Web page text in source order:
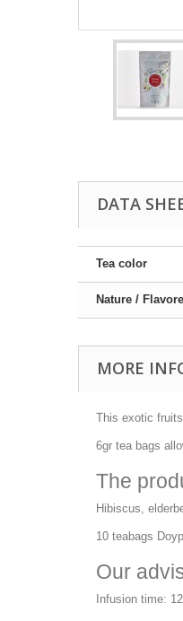
DATA
Tea color
Nature /
MORE
This exotic
6gr tea bags
The
Hibiscus,
10 teabags
Our
Infusion time: